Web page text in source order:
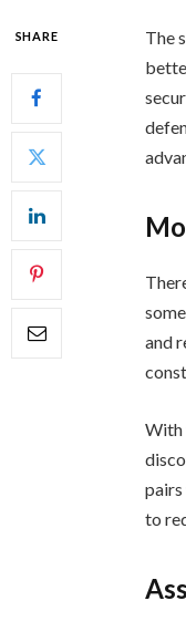
SHARE The
and
With
to